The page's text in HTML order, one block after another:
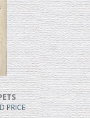
PRICE